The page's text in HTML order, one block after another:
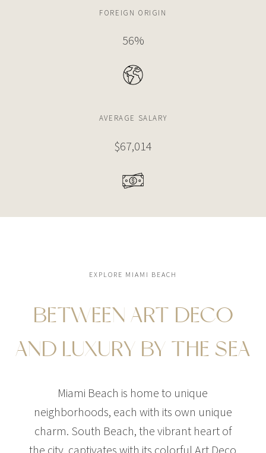
FOREIGN ORIGIN
56%
AVERAGE SALARY
$67,014
EXPLORE MIAMI BEACH
BETWEEN ART DECO
AND LUXURY BY THE SEA
Miami Beach is home to unique
neighborhoods, each with its own unique
charm. South Beach, the vibrant heart of
the city, captivates with its colorful Art Deco